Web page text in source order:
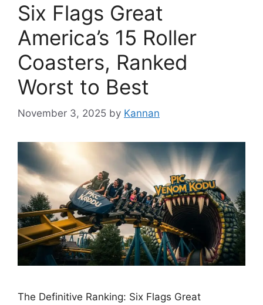
Six Flags Great
America’s 15 Roller
Coasters, Ranked
Worst to Best
November 3, 2025 by Kannan
The Definitive Ranking: Six Flags Great